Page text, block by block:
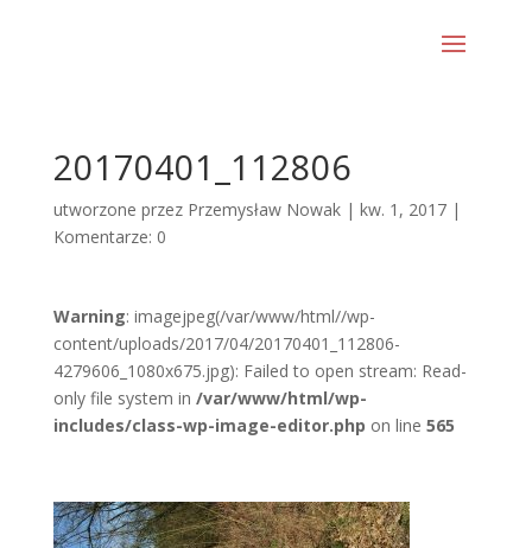
20170401_112806
utworzone przez Przemysław Nowak| kw. 1, 2017|
Komentarze: 0
Warning: imagejpeg(/var/www/html//wp-
content/uploads/2017/04/20170401_112806-
4279606_1080x675.jpg): Failed to open stream: Read-
only file system in /var/www/html/wp-
includes/class-wp-image-editor.php on line 565